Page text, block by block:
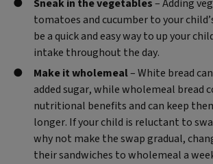
Sneak in the vegetables– Adding
tomatoes and cucumber to your
be a quick and easy way to up your
intake throughout the day.
Make it wholemeal– White bread
added sugar, while wholemeal bread
nutritional benefits and can keep
longer. If your child is reluctant to
why not make the swap gradual,
their sandwiches to wholemeal a